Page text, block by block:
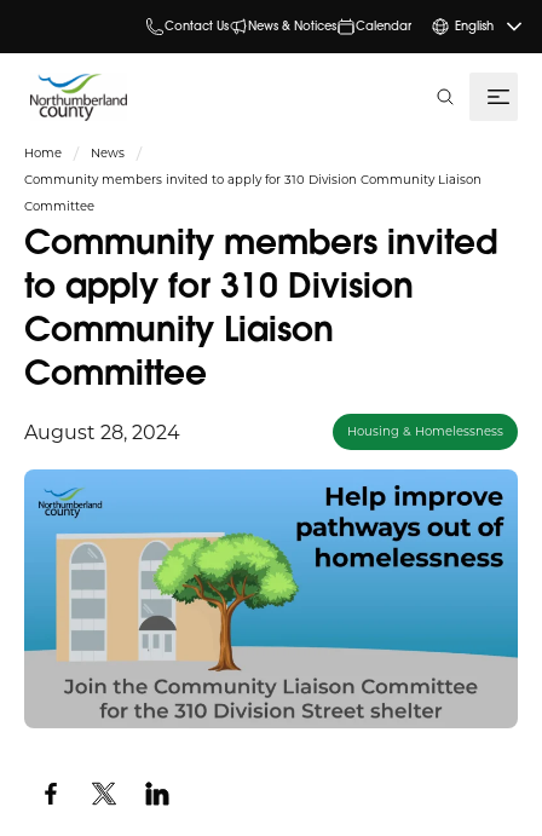
Contact Us News & Notices Calendar English
Home
News
Community members invited to apply for 310 Division Community Liaison
Committee
Community members invited
to apply for 310 Division
Community Liaison
Committee
August 28, 2024 Housing & Homelessness
search